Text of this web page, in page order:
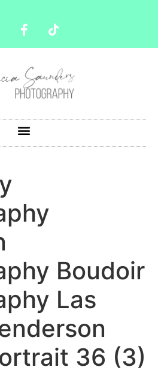
Boudoir
Las
36 (3)